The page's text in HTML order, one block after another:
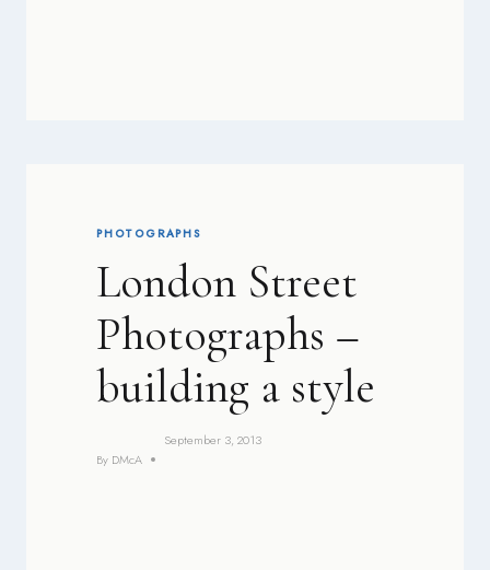
PHOTOGRAPHS
London Street
Photographs –
building a style
By DMcA
September 3, 2013